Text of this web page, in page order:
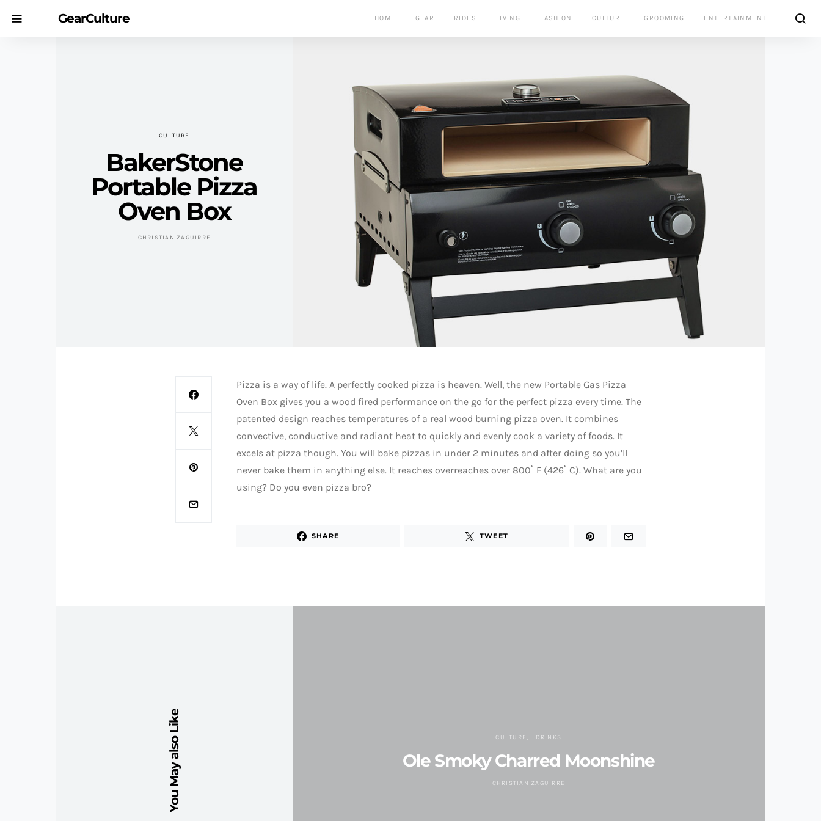
GearCulture HOME GEAR RIDES LIVING FASHION CULTURE GROOMING ENTERTAINMENT
CULTURE
BakerStone
Portable Pizza
Oven Box
CHRISTIAN ZAGUIRRE
Pizza is a way of life. A perfectly cooked pizza is heaven. Well, the new Portable Gas Pizza
Oven Box gives you a wood fired performance on the go for the perfect pizza every time. The
patented design reaches temperatures of a real wood burning pizza oven. It combines
convective, conductive and radiant heat to quickly and evenly cook a variety of foods. It
excels at pizza though. You will bake pizzas in under 2 minutes and after doing so you’ll
never bake them in anything else. It reaches overreaches over 800˚ F (426˚ C). What are you
using? Do you even pizza bro?
SHARE TWEET
You May also Like CULTURE DRINKS
Ole Smoky Charred Moonshine
CHRISTIAN ZAGUIRRE